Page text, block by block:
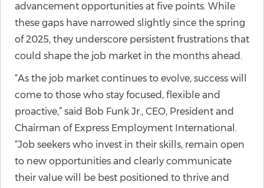
advancement opportunities at five points. While
these gaps have narrowed slightly since the spring
of 2025, they underscore persistent frustrations that
could shape the job market in the months ahead.
“As the job market continues to evolve, success will
come to those who stay focused, flexible and
proactive,” said Bob Funk Jr., CEO, President and
Chairman of Express Employment International.
“Job seekers who invest in their skills, remain open
to new opportunities and clearly communicate
their value will be best positioned to thrive and